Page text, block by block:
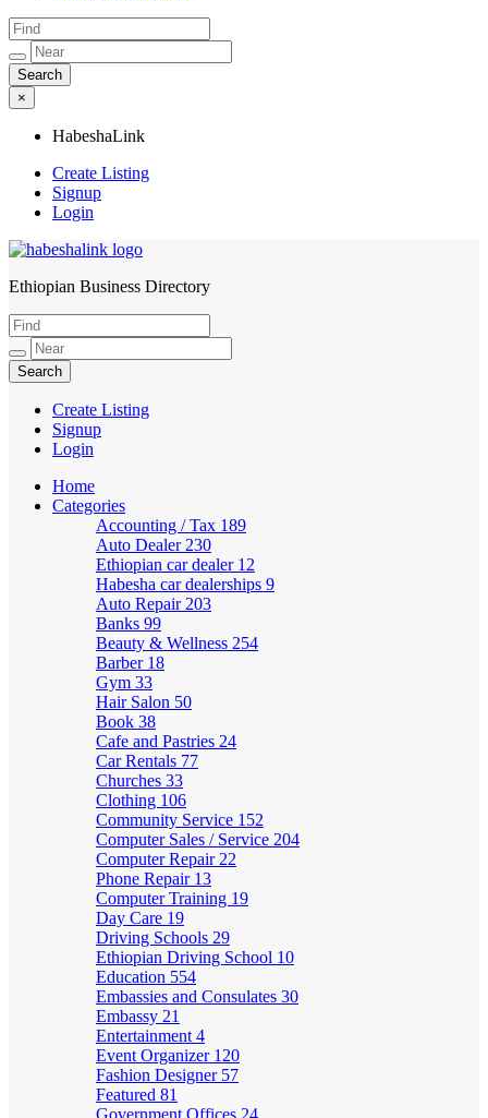
×
HabeshaLink
Create Listing
Signup
Login
HabeshaLink
Ethiopian Business Directory
Create Listing
Signup
Login
Home
Categories
Accounting / Tax 189
Auto Dealer 230
Ethiopian car dealer 12
Habesha car dealerships 9
Auto Repair 203
Banks 99
Beauty & Wellness 254
Barber 18
Gym 33
Hair Salon 50
Book 38
Cafe and Pastries 24
Car Rentals 77
Churches 33
Clothing 106
Community Service 152
Computer Sales / Service 204
Computer Repair 22
Phone Repair 13
Computer Training 19
Day Care 19
Driving Schools 29
Ethiopian Driving School 10
Education 554
Embassies and Consulates 30
Embassy 21
Entertainment 4
Event Organizer 120
Fashion Designer 57
Featured 81
Government Offices 24